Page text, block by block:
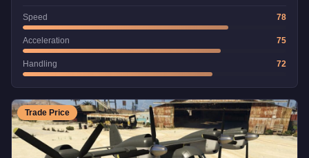
Speed 78
Acceleration 75
Handling 72
Trade Price